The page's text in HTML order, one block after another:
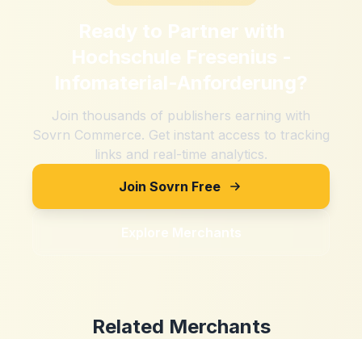
Ready to Partner with
Hochschule Fresenius -
Infomaterial-Anforderung?
Join thousands of publishers earning with
Sovrn Commerce. Get instant access to tracking
links and real-time analytics.
Join Sovrn Free
Explore Merchants
Related Merchants